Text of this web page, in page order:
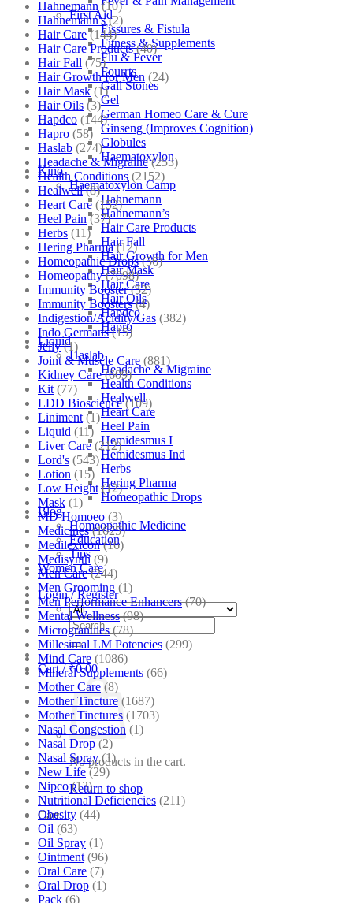
First Aid
Fissures & Fistula
Fitness & Supplements
Flu & Fever
Fourrts
Gall Stones
Gel
German Homeo Care & Cure
Ginseng (Improves Cognition)
Globules
Haematoxylon
Kino
Haematoxylon Camp
Hahnemann
Hahnemann’s
Hair Care Products
Hair Fall
Hair Growth for Men
Hair Mask
Hair Care
Hair Oils
Hapdco
Hapro
Liquid
Haslab
Headache & Migraine
Health Conditions
Healwell
Heart Care
Heel Pain
Hemidesmus I
Hemidesmus Ind
Herbs
Hering Pharma
Homeopathic Drops
Blog
Homeopathic Medicine
Education
Tips
Women Care
Login / Register
Search
for:
Cart /₹0.00
No products in the cart.
Return to shop
Cart
Hahnemann (10)
Hahnemann's (2)
Hair Care (144)
Hair Care Products (40)
Hair Fall (75)
Hair Growth for Men (24)
Hair Mask (1)
Hair Oils (3)
Hapdco (144)
Hapro (58)
Haslab (274)
Headache & Migraine (253)
Health Conditions (2152)
Healwell (8)
Heart Care (152)
Heel Pain (37)
Herbs (11)
Hering Pharma (12)
Homeopathic Drops (56)
Homeopathy (7098)
Immunity Booster (52)
Immunity Boosters (4)
Indigestion/Acidity/Gas (382)
Indo Germans (15)
Jelly (1)
Joint & Muscle Care (881)
Kidney Care (609)
Kit (77)
LDD Bioscience (109)
Liniment (1)
Liquid (11)
Liver Care (212)
Lord's (543)
Lotion (15)
Low Height (12)
Mask (1)
MD Homoeo (3)
Medicines (1625)
Medilexicon (16)
Medisynth (9)
Men Care (244)
Men Grooming (1)
Men Performance Enhancers (70)
Mental Wellness (98)
Microgranules (78)
Millesimal LM Potencies (299)
Mind Care (1086)
Mineral Supplements (66)
Mother Care (8)
Mother Tincture (1687)
Mother Tinctures (1703)
Nasal Congestion (1)
Nasal Drop (2)
Nasal Spray (1)
New Life (29)
Nipco (13)
Nutritional Deficiencies (211)
Obesity (44)
Oil (63)
Oil Spray (1)
Ointment (96)
Oral Care (7)
Oral Drop (1)
Pack (6)